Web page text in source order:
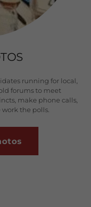
running for local,
forums to meet
make phone calls,
the polls.